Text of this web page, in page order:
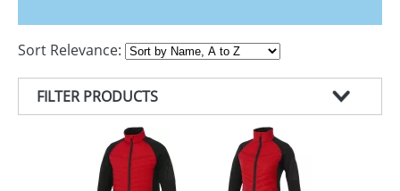
HEALTH
MUGS
STATIONERY
Sort Relevance:
FILTER PRODUCTS
PRODUCT TYPE
JACKETS (18)
COLOUR